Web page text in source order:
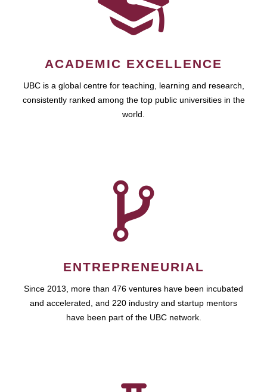
ACADEMIC EXCELLENCE
UBC is a global centre for teaching, learning and research,
consistently ranked among the top public universities in the
world.
ENTREPRENEURIAL
Since 2013, more than 476 ventures have been incubated
and accelerated, and 220 industry and startup mentors
have been part of the UBC network.